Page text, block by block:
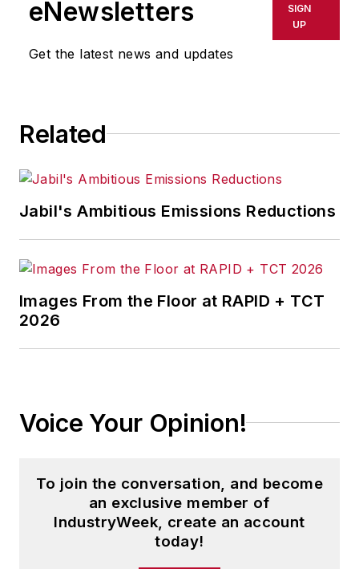
eNewsletters
Get the latest news and updates
SIGN
UP
Related
Jabil's Ambitious Emissions Reductions
Images From the Floor at RAPID + TCT
2026
Voice Your Opinion!
To join the conversation, and become
an exclusive member of
IndustryWeek, create an account
today!